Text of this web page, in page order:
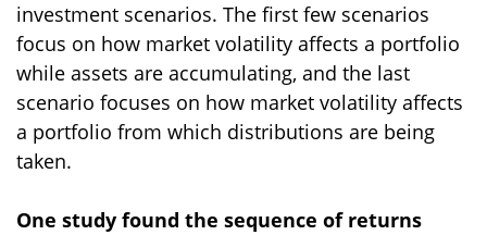
investment scenarios. The first few scenarios
focus on how market volatility affects a portfolio
while assets are accumulating, and the last
scenario focuses on how market volatility affects
a portfolio from which distributions are being
taken.
One study found the sequence of returns